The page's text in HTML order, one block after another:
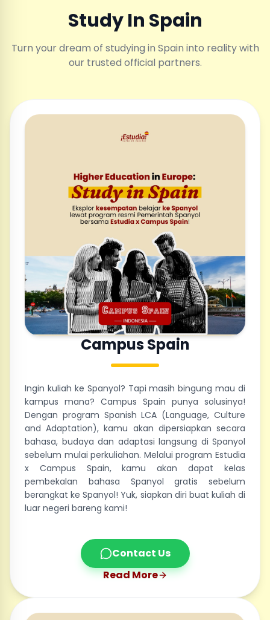
Study In Spain
Turn your dream of studying in Spain into reality with
our trusted official partners.
Campus Spain
Ingin kuliah ke Spanyol? Tapi masih bingung mau di
kampus mana? Campus Spain punya solusinya!
Dengan program Spanish LCA (Language, Culture
and Adaptation), kamu akan dipersiapkan secara
bahasa, budaya dan adaptasi langsung di Spanyol
sebelum mulai perkuliahan. Melalui program Estudia
x Campus Spain, kamu akan dapat kelas
pembekalan bahasa Spanyol gratis sebelum
berangkat ke Spanyol! Yuk, siapkan diri buat kuliah di
luar negeri bareng kami!
Contact Us
Read More